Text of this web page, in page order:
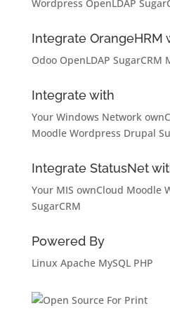
Wordpress OpenLDAP
Integrate OrangeHRM
Odoo OpenLDAP SugarCRM
Integrate with
Your Windows Network
Moodle Wordpress Drupal
Integrate StatusNet
Your MIS ownCloud Moodle
SugarCRM
Powered By
Linux Apache MySQL PHP